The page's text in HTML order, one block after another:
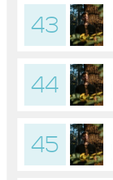
43
44
45